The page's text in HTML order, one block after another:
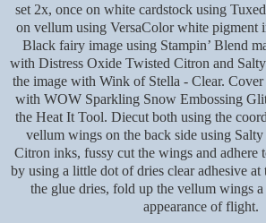
set 2x, once on white cardstock using
on vellum using VersaColor white pigment
Black fairy image using Stampin’ Blend
with Distress Oxide Twisted Citron and
the image with Wink of Stella - Clear.
with WOW Sparkling Snow Embossing
the Heat It Tool. Diecut both using the
vellum wings on the back side using
Citron inks, fussy cut the wings and adhere
by using a little dot of dries clear adhesive at
the glue dries, fold up the vellum wings
appearance of flight.